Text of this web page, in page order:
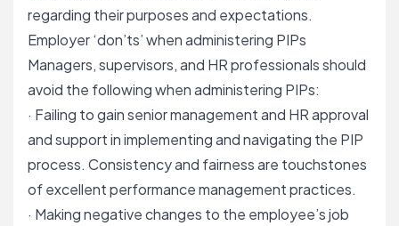
regarding their purposes and expectations.
Employer ‘don’ts’ when administering PIPs
Managers, supervisors, and HR professionals should
avoid the following when administering PIPs:
· Failing to gain senior management and HR approval
and support in implementing and navigating the PIP
process. Consistency and fairness are touchstones
of excellent performance management practices.
· Making negative changes to the employee’s job